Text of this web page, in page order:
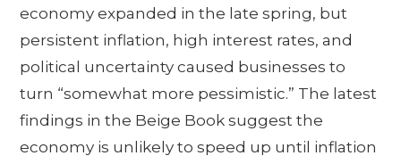
economy expanded in the late spring, but
persistent inflation, high interest rates, and
political uncertainty caused businesses to
turn “somewhat more pessimistic.” The latest
findings in the Beige Book suggest the
economy is unlikely to speed up until inflation